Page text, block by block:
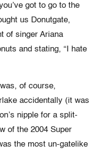
got to go to the
us Donutgate,
of singer Ariana
and stating, “I hate
of course,
accidentally (it was
nipple for a split-
of the 2004 Super
the most un-gatelike